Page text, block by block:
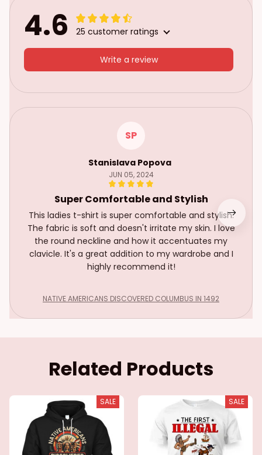
4.6 25 customer ratings
Write a review
SP
Stanislava Popova
JUN 05, 2024
Super Comfortable and Stylish
This ladies t-shirt is super comfortable and stylish.
The fabric is soft and doesn't irritate my skin. I love
the round neckline and how it accentuates my
clavicle. It's a great addition to my wardrobe and I
highly recommend it!
NATIVE AMERICANS DISCOVERED COLUMBUS IN 1492
Related Products
SALE SALE